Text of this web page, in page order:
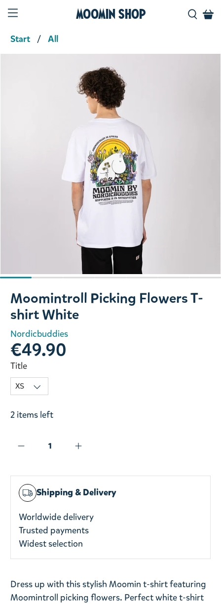
Moomin Shop
Start All
Product media
Slide 1 of 7
Moomintroll Picking Flowers T-
shirt White
Nordicbuddies
€49.90
Title
2 items left
Shipping & Delivery
Worldwide delivery
Trusted payments
Widest selection
Dress up with this stylish Moomin t-shirt featuring
Moomintroll picking flowers. Perfect white t-shirt